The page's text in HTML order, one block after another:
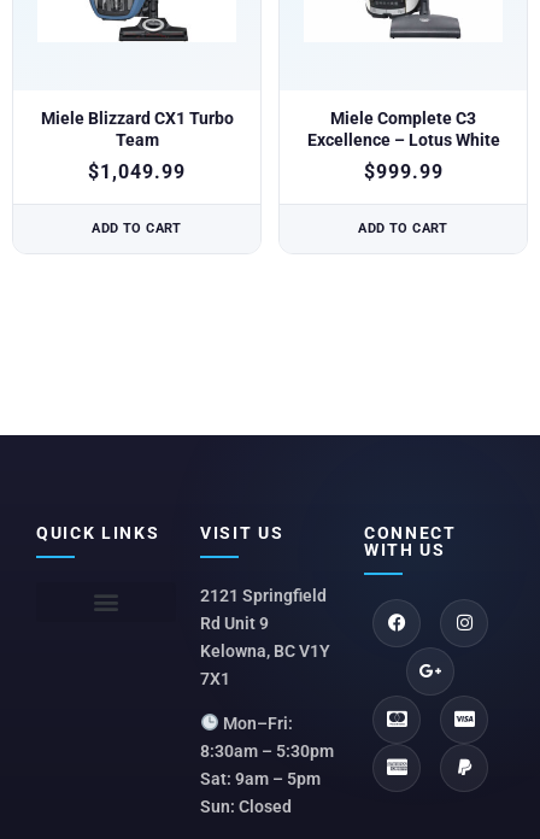
Miele Blizzard CX1 Turbo
Team
$1,049.99
ADD TO CART
Miele Complete C3
Excellence – Lotus White
$999.99
ADD TO CART
QUICK LINKS VISIT US
2121 Springfield
Rd Unit 9
Kelowna, BC V1Y
7X1
Mon–Fri:
8:30am – 5:30pm
Sat: 9am – 5pm
Sun: Closed
CONNECT
WITH US